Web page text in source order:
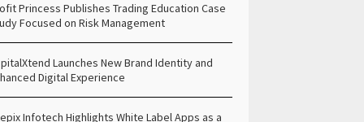
Princess Publishes Trading Education Case
Focused on Risk Management
Launches New Brand Identity and
Digital Experience
Infotech Highlights White Label Apps as a